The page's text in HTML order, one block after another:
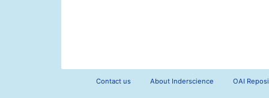
Contact us About Inderscience OAI